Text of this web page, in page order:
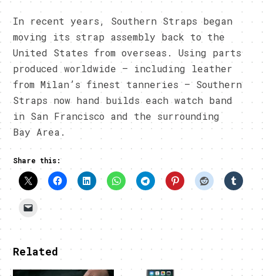
In recent years, Southern Straps began
moving its strap assembly back to the
United States from overseas. Using parts
produced worldwide – including leather
from Milan’s finest tanneries – Southern
Straps now hand builds each watch band
in San Francisco and the surrounding
Bay Area.
Share this:
Related